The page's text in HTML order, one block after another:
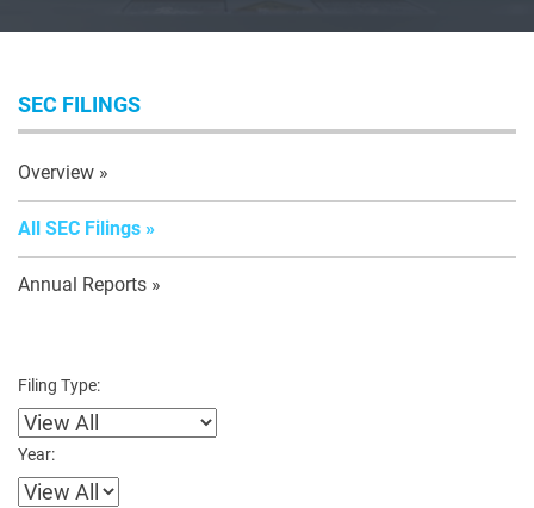
SEC FILINGS
Overview
All SEC Filings
Annual Reports
Filing Type:
Year: